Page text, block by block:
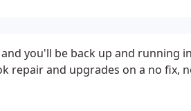
you'll be back up and running
repair and upgrades on a no fix,